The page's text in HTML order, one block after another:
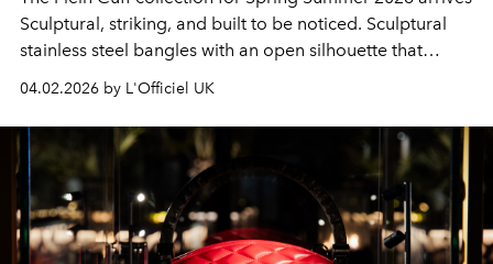
Sculptural, striking, and built to be noticed. Sculptural
stainless steel bangles with an open silhouette that
balances strength with fluidity. The form is streamlined,
modern and unmistakably Plein.
04.02.2026 by L'Officiel UK